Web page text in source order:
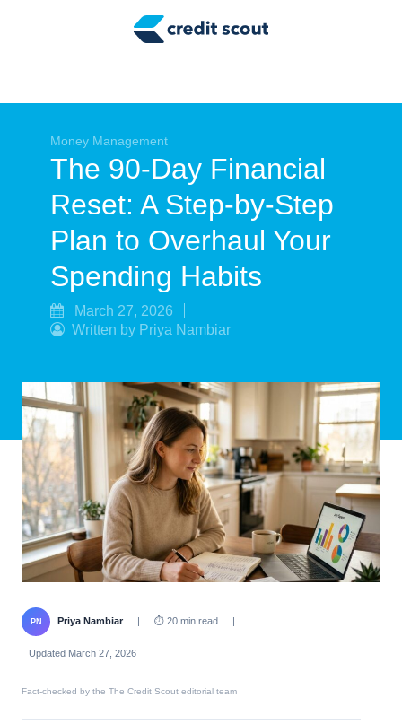
Tax Tips
Smart Spending
Personal Finance
Retirement
Money Management
The 90-Day Financial
Reset: A Step-by-Step
Plan to Overhaul Your
Spending Habits
March 27, 2026
Written by Priya Nambiar
PN Priya Nambiar | ⏱ 20 min read |
Updated March 27, 2026
Fact-checked by the The Credit Scout editorial team